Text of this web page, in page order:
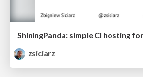
ShiningPanda: simple CI hosting
zsiciarz